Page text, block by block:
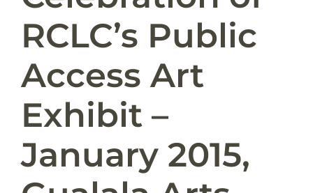
Get Involved
Contact Us
RCLC’s Public
Access Art
Exhibit –
January 2015,